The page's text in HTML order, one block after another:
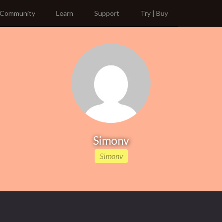
Community Learn Support Try | Buy
Simonv
Simonv